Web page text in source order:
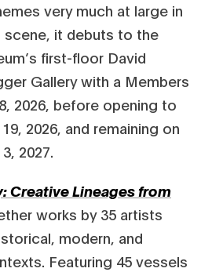
very much at large in
scene, it debuts to the
first-floor David
Gallery with a Members
2026, before opening to
2026, and remaining on
2027.
Creative Lineages from
works by 35 artists
modern, and
Featuring 45 vessels